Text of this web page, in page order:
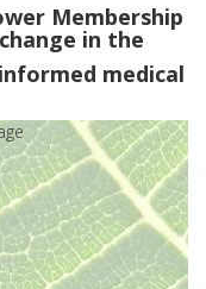
Membership
in the
medical